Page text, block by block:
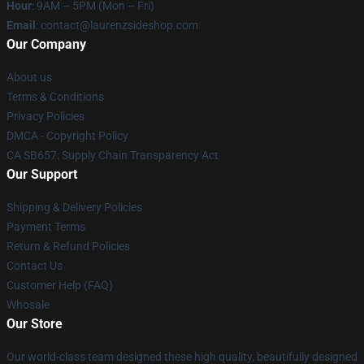
Hour: 9AM – 5PM (Mon – Fri)
Email : contact@laurenzsideshop.com
Our Company
About us
Terms & Conditions
Privacy Policies
DMCA - Copyright Policy
CA SB657: Supply Chain Transparency Act
Our Support
Shipping & Delivery Policies
Payment Terms
Return & Refund Policies
Contact Us
Customer Help (FAQ)
Whosale
Our Store
Our world-class team designed these high quality, beautifully designed